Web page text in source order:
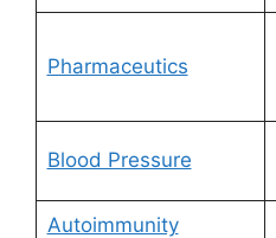
Pharmaceutics
Blood Pressure
Autoimmunity